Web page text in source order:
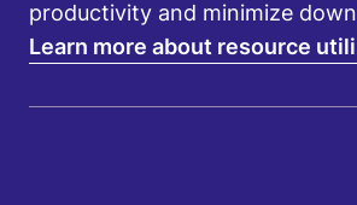
productivity and minimize
Learn more about resource